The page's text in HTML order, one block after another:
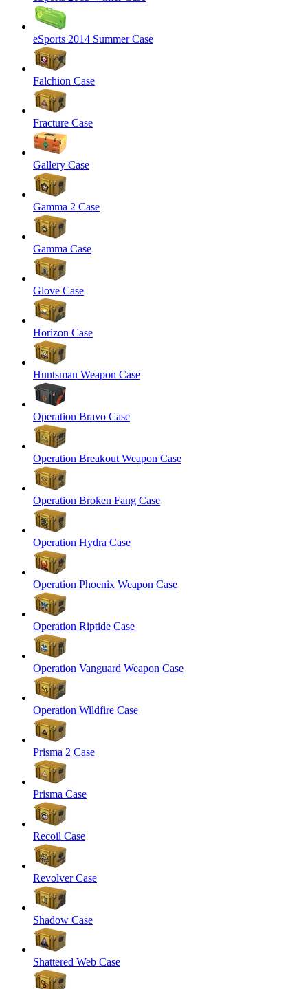
eSports 2014 Summer Case
Falchion Case
Fracture Case
Gallery Case
Gamma 2 Case
Gamma Case
Glove Case
Horizon Case
Huntsman Weapon Case
Operation Bravo Case
Operation Breakout Weapon Case
Operation Broken Fang Case
Operation Hydra Case
Operation Phoenix Weapon Case
Operation Riptide Case
Operation Vanguard Weapon Case
Operation Wildfire Case
Prisma 2 Case
Prisma Case
Recoil Case
Revolver Case
Shadow Case
Shattered Web Case